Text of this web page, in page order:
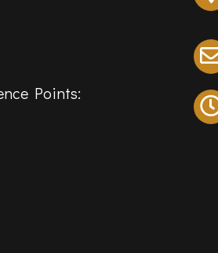
Points: